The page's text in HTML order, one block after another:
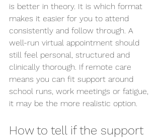
is better in theory. It is which format
makes it easier for you to attend
consistently and follow through. A
well-run virtual appointment should
still feel personal, structured and
clinically thorough. If remote care
means you can fit support around
school runs, work meetings or fatigue,
it may be the more realistic option.
How to tell if the support